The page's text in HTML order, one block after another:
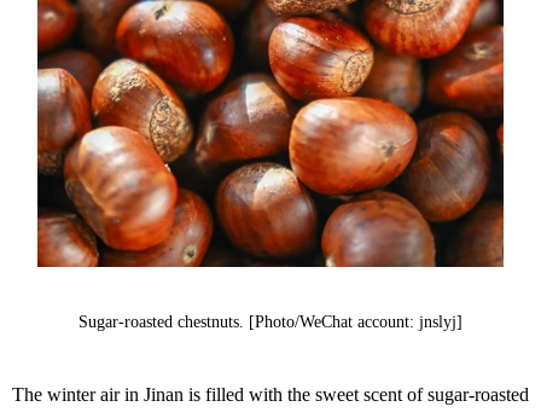
Sugar-roasted chestnuts. [Photo/WeChat account: jnslyj]
The winter air in Jinan is filled with the sweet scent of sugar-roasted